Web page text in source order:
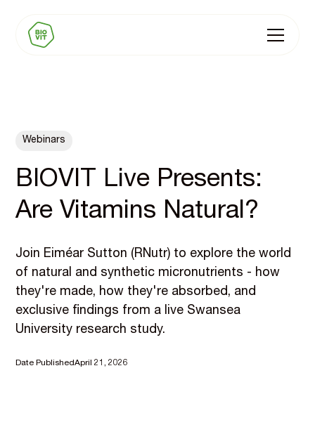
Webinars
BIOVIT Live Presents:
Are Vitamins Natural?
Join Eiméar Sutton (RNutr) to explore the world
of natural and synthetic micronutrients - how
they're made, how they're absorbed, and
exclusive findings from a live Swansea
University research study.
Date PublishedApril 21, 2026